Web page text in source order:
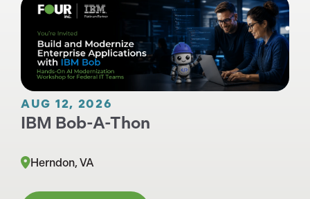
AUG 12, 2026
IBM Bob-A-Thon
Herndon, VA